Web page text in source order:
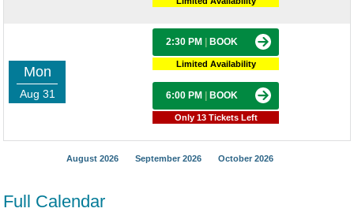
Mon
Aug 31
2:30 PM BOOK
Limited Availability
6:00 PM BOOK
Only 13 Tickets Left
August 2026 September 2026 October 2026
Full Calendar